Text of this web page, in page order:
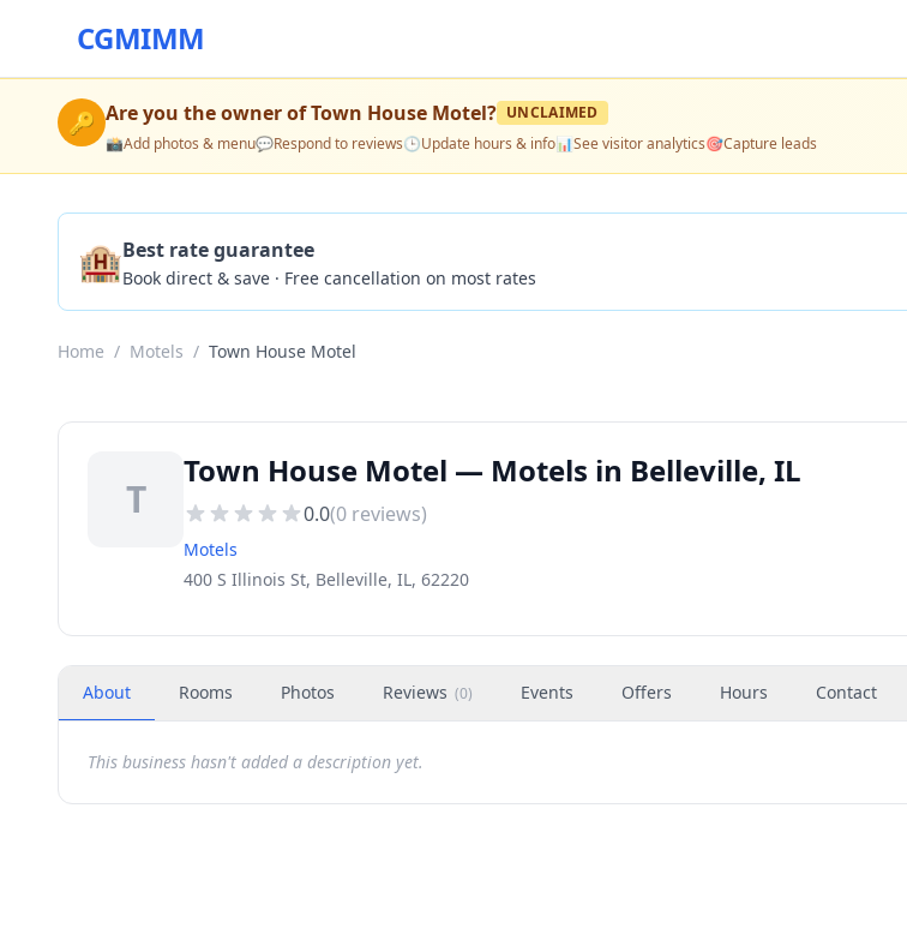
CGMIMM
🔑 Are you the owner ofTown House Motel? UNCLAIMED
📸Add photos & menu💬Respond to reviews🕒Update hours & info📊See visitor analytics🎯Capture leads
🏨Best rate guarantee
Book direct & save · Free cancellation on most rates
Home / Motels / Town House Motel
T
Town House Motel — Motels in Belleville, IL
0.0(0 reviews)
Motels
400 S Illinois St, Belleville, IL, 62220
About Rooms Photos Reviews (0) Events Offers Hours Contact
This business hasn't added a description yet.